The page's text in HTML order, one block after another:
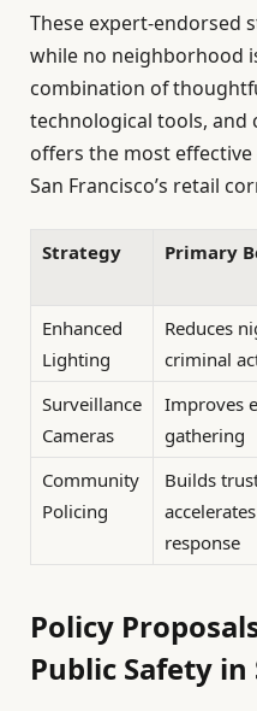
These expert-endorsed
while no neighborhood
combination of
technological tools,
offers the most
San Francisco’s retail
Strategy Primary
Enhanced
Lighting
Reduces
criminal
Surveillance
Cameras
Improves
gathering
Community
Policing
Builds
accelerates
response
Policy
Public Safety in